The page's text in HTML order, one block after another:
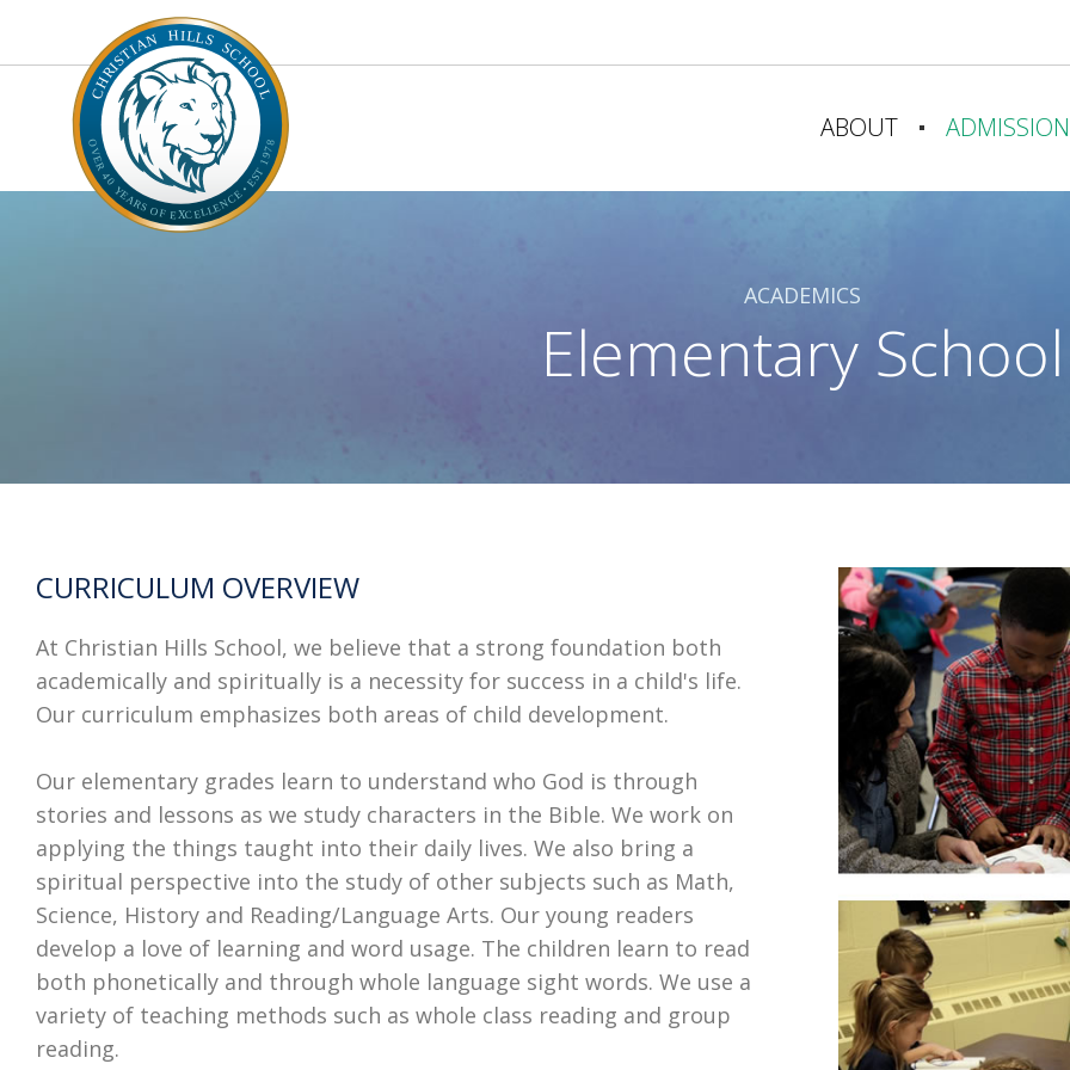
ABOUT
STATEMENT OF FAITH
OUR HISTORY
FACULTY & STAFF
ADMISSION
ACADEMICS
Elementary School
CURRICULUM OVERVIEW
At Christian Hills School, we believe that a strong foundation both
academically and spiritually is a necessity for success in a child's life.
Our curriculum emphasizes both areas of child development.
Our elementary grades learn to understand who God is through
stories and lessons as we study characters in the Bible. We work on
applying the things taught into their daily lives. We also bring a
spiritual perspective into the study of other subjects such as Math,
Science, History and Reading/Language Arts. Our young readers
develop a love of learning and word usage. The children learn to read
both phonetically and through whole language sight words. We use a
variety of teaching methods such as whole class reading and group
reading.